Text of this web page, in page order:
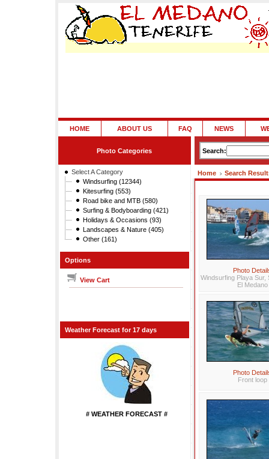
HOME ABOUT US FAQ NEWS
Photo Categories Search:
Select A Category
Windsurfing (12344)
Kitesurfing (553)
Road bike and MTB (580)
Surfing & Bodyboarding (421)
Holidays & Occasions (93)
Landscapes & Nature (405)
Other (161)
Options
View Cart
Weather Forecast for 17 days
# WEATHER FORECAST #
Home Search
Photo
Windsurfing Playa Sur,
El Medano
Photo
Front loop